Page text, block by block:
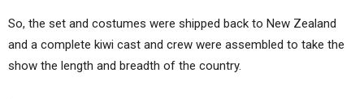
So, the set and costumes were shipped back to New Zealand
and a complete kiwi cast and crew were assembled to take the
show the length and breadth of the country.